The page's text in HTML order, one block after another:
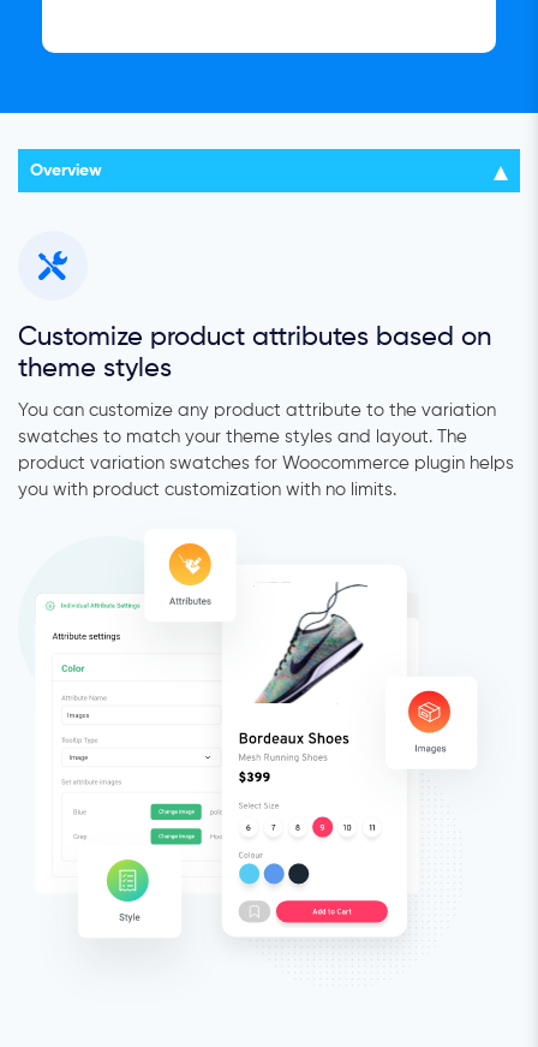
Overview
Customize product attributes based on
theme styles
You can customize any product attribute to the variation
swatches to match your theme styles and layout. The
product variation swatches for Woocommerce plugin helps
you with product customization with no limits.